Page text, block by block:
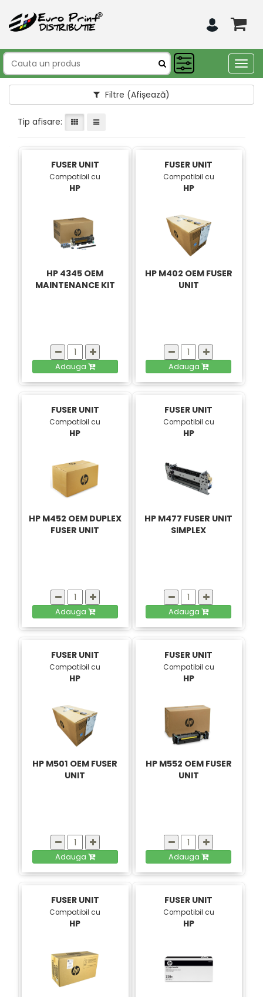
Filtre (Afișează)
Tip afisare:
FUSER UNIT
Compatibil cu
HP
HP 4345 OEM
MAINTENANCE KIT
Adauga
FUSER UNIT
Compatibil cu
HP
HP M402 OEM FUSER
UNIT
Adauga
FUSER UNIT
Compatibil cu
HP
HP M452 OEM DUPLEX
FUSER UNIT
Adauga
FUSER UNIT
Compatibil cu
HP
HP M477 FUSER UNIT
SIMPLEX
Adauga
FUSER UNIT
Compatibil cu
HP
HP M501 OEM FUSER
UNIT
Adauga
FUSER UNIT
Compatibil cu
HP
HP M552 OEM FUSER
UNIT
Adauga
FUSER UNIT
Compatibil cu
HP
FUSER UNIT
Compatibil cu
HP